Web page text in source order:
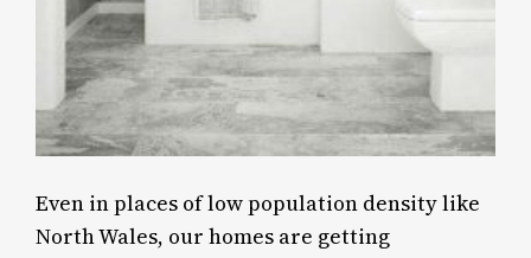
Even in places of low population density like
North Wales, our homes are getting